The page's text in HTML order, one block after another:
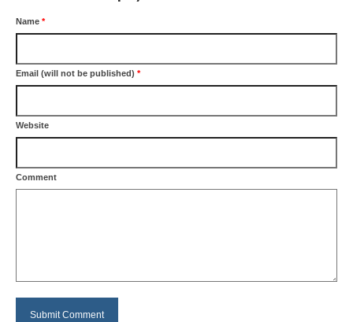
Name *
Email (will not be published) *
Website
Comment